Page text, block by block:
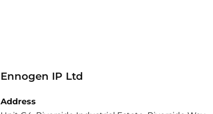
Ennogen IP Ltd
Address